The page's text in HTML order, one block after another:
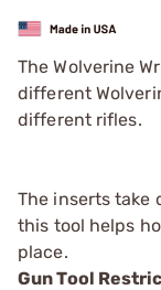
The Wolverine
different
different rifles.
The inserts take
this tool helps
place.
Gun Tool